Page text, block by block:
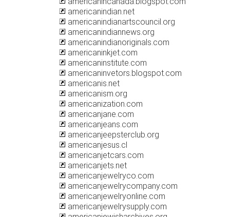
americanindian.net
americanindianartscouncil.org
americanindiannews.org
americanindianoriginals.com
americaninkjet.com
americaninstitute.com
americaninvetors.blogspot.com
americanis.net
americanism.org
americanization.com
americanjane.com
americanjeans.com
americanjeepsterclub.org
americanjesus.cl
americanjetcars.com
americanjets.net
americanjewelryco.com
americanjewelrycompany.com
americanjewelryonline.com
americanjewelrysupply.com